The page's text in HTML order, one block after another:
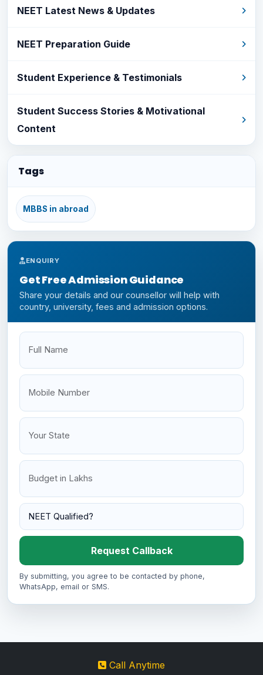
NEET Latest News & Updates
NEET Preparation Guide
Student Experience & Testimonials
Student Success Stories & Motivational
Content
Tags
MBBS in abroad
ENQUIRY
Get Free Admission Guidance
Share your details and our counsellor will help with
country, university, fees and admission options.
Full Name
Mobile
Your State
Budget
NEET Status
Request Callback
By submitting, you agree to be contacted by phone,
WhatsApp, email or SMS.
Call Anytime